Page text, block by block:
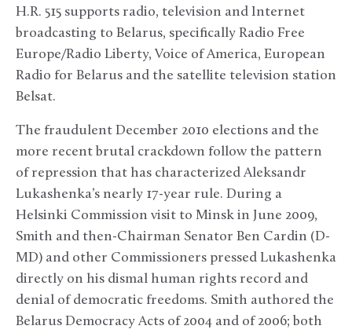
H.R. 515 supports radio, television and Internet
broadcasting to Belarus, specifically Radio Free
Europe/Radio Liberty, Voice of America, European
Radio for Belarus and the satellite television station
Belsat.
The fraudulent December 2010 elections and the
more recent brutal crackdown follow the pattern
of repression that has characterized Aleksandr
Lukashenka’s nearly 17-year rule. During a
Helsinki Commission visit to Minsk in June 2009,
Smith and then-Chairman Senator Ben Cardin (D-
MD) and other Commissioners pressed Lukashenka
directly on his dismal human rights record and
denial of democratic freedoms. Smith authored the
Belarus Democracy Acts of 2004 and of 2006; both